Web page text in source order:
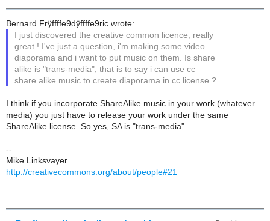
Bernard Frÿffffe9dÿffffe9ric wrote:
I just discovered the creative common licence, really
great ! I've just a question, i'm making some video
diaporama and i want to put music on them. Is share
alike is "trans-media", that is to say i can use cc
share alike music to create diaporama in cc license ?
I think if you incorporate ShareAlike music in your work (whatever
media) you just have to release your work under the same
ShareAlike license. So yes, SA is "trans-media".
--
Mike Linksvayer
http://creativecommons.org/about/people#21